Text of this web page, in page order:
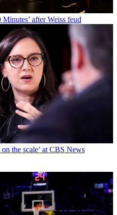
after Weiss feud
the scale’ at CBS News